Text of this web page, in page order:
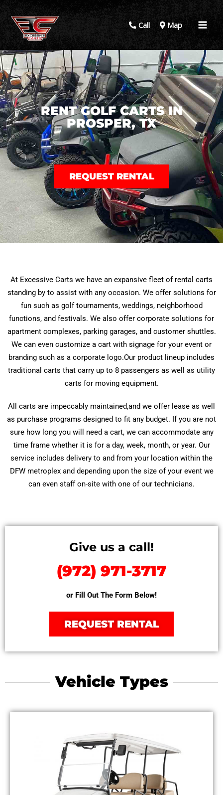
Call Map
RENT GOLF CARTS IN
PROSPER, TX
REQUEST RENTAL
At Excessive Carts we have an expansive fleet of rental carts
standing by to assist with any occasion. We offer solutions for
fun such as golf tournaments, weddings, neighborhood
functions, and festivals. We also offer corporate solutions for
apartment complexes, parking garages, and customer shuttles.
We can even customize a cart with signage for your event or
branding such as a corporate logo.Our product lineup includes
traditional carts that carry up to 8 passengers as well as utility
carts for moving equipment.
All carts are impeccably maintained,and we offer lease as well
as purchase programs designed to fit any budget. If you are not
sure how long you will need a cart, we can accommodate any
time frame whether it is for a day, week, month, or year. Our
service includes delivery to and from your location within the
DFW metroplex and depending upon the size of your event we
can even staff on-site with one of our technicians.
Give us a call!
(972) 971-3717
or Fill Out The Form Below!
REQUEST RENTAL
Vehicle Types